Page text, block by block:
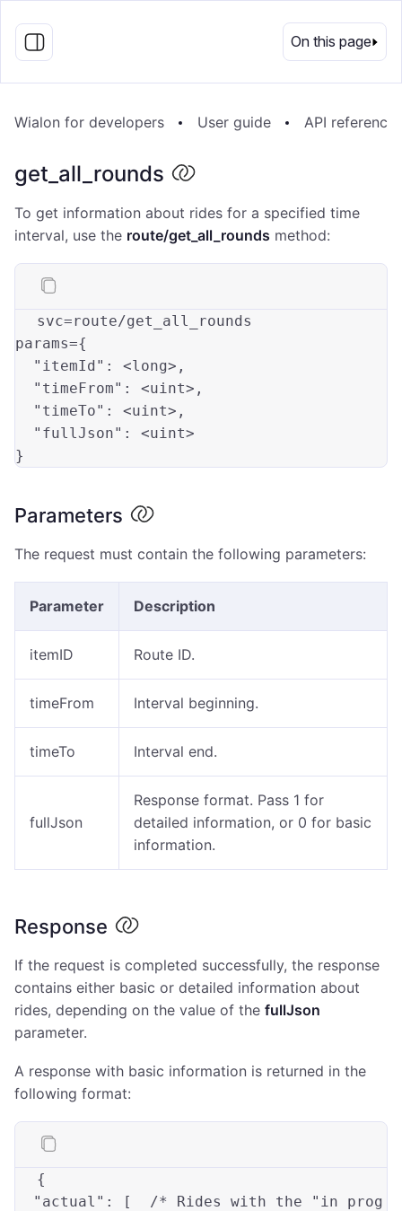
EN
On this page
Wialon for developers User guide API reference
get_all_rounds
To get information about rides for a specified time
interval, use the route/get_all_rounds method:
svc=route/get_all_rounds
params={
"itemId" : <long> ,
"timeFrom" : <uint> ,
"timeTo" : <uint> ,
"fullJson" : <uint>
Parameters
The request must contain the following parameters:
Parameter Description
itemID Route ID.
timeFrom Interval beginning.
timeTo Interval end.
fullJson
Response format. Pass 1 for
detailed information, or 0 for basic
information.
Response
If the request is completed successfully, the response
contains either basic or detailed information about
rides, depending on the value of the fullJson
parameter.
A response with basic information is returned in the
following format:
{
"actual" : [ /* Rides with the "in prog